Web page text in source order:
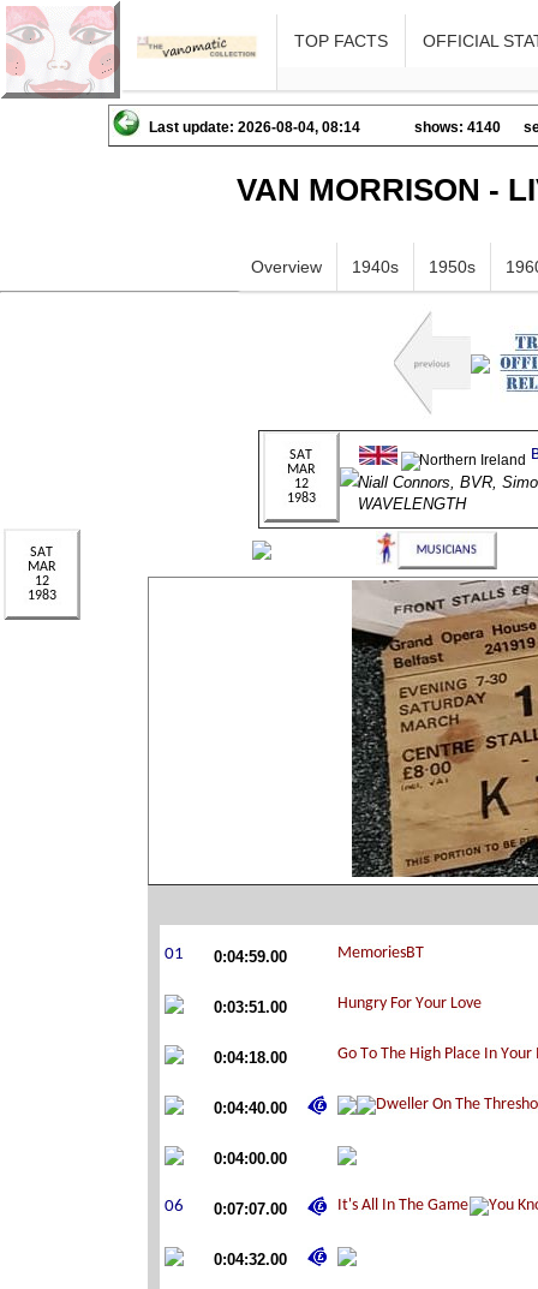
TOP FACTS OFFICIAL
Last update: 2026-08-04, 08:14 shows: 4140
VAN MORRISON -
Overview 1940s 1950s
Niall Connors, BVR,
WAVELENGTH
0:04:59.00
0:03:51.00
0:04:18.00
0:04:40.00
0:04:00.00
0:07:07.00
0:04:32.00